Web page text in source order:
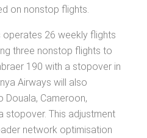
on nonstop flights.
operates 26 weekly flights
three nonstop flights to
190 with a stopover in
Airways will also
Cameroon,
stopover. This adjustment
network optimisation